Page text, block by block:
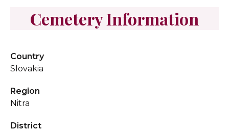
Cemetery Information
Country
Slovakia
Region
Nitra
District